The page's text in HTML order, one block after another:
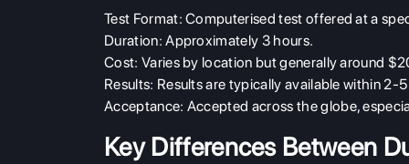
Test Format: Computerised test offered at a
Duration: Approximately 3 hours.
Cost: Varies by location but generally around
Results: Results are typically available within 2-
Acceptance: Accepted across the globe,
Key Differences Between